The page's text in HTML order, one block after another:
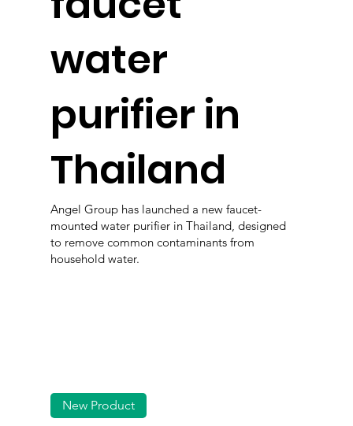
water
purifier in
Thailand
Angel Group has launched a new faucet-
mounted water purifier in Thailand, designed
to remove common contaminants from
household water.
New Product